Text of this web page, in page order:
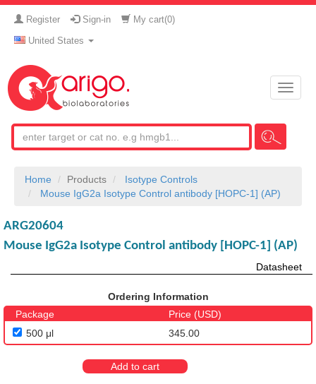
Register Sign-in My cart(0)
United States
Toggle
Home Products
Isotype Controls
Mouse IgG2a Isotype Control antibody [HOPC-1] (AP)
ARG20604
Mouse IgG2a Isotype Control antibody [HOPC-1] (AP)
Datasheet
Ordering Information
Package
Price (USD)
500 μl
345.00
Add to cart